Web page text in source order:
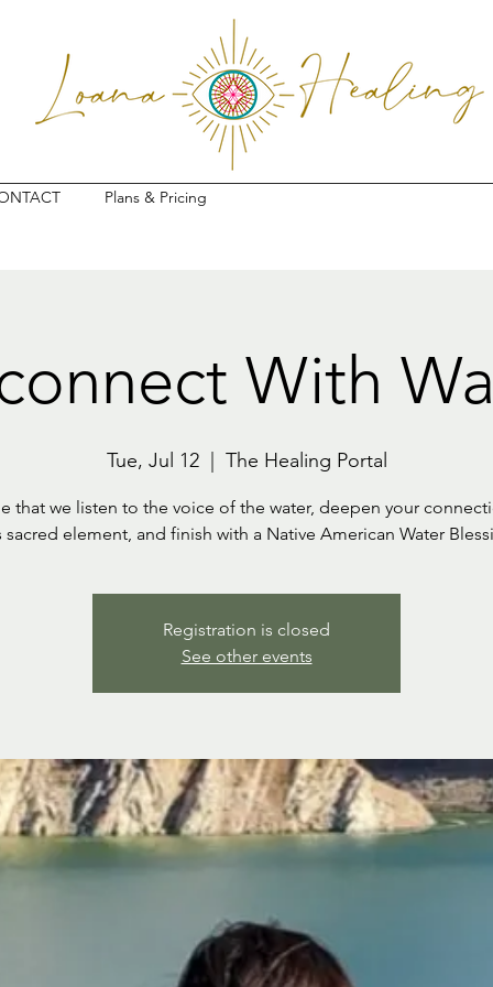
Plans & Pricing
With
Tue, Jul 12
  |
The Healing Portal
that we listen to the voice of the water, deepen your
sacred element, and finish with a Native American Water
Registration is closed
See other events